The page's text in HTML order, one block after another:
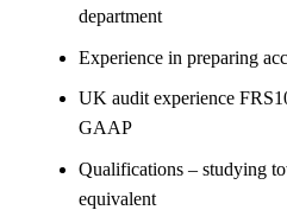
department
Experience in preparing
UK audit experience
GAAP
Qualifications – studying
equivalent